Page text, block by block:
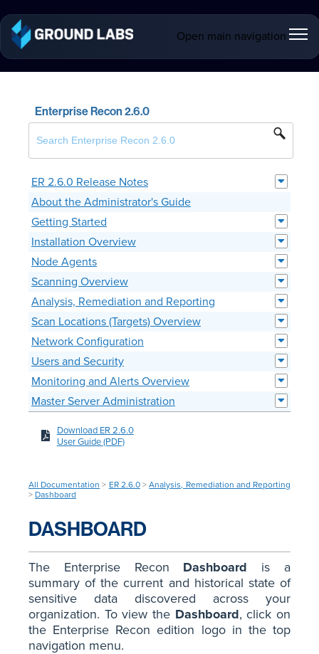
Open main navigation
Enterprise Recon 2.6.0
ER 2.6.0 Release Notes
About the Administrator's Guide
Getting Started
Installation Overview
Node Agents
Scanning Overview
Analysis, Remediation and Reporting
Scan Locations (Targets) Overview
Network Configuration
Users and Security
Monitoring and Alerts Overview
Master Server Administration
Download ER 2.6.0
User Guide (PDF)
All Documentation > ER 2.6.0>Analysis, Remediation and Reporting
> Dashboard
DASHBOARD
The Enterprise Recon Dashboard is a
summary of the current and historical state of
sensitive data discovered across your
organization. To view the Dashboard, click on
the Enterprise Recon edition logo in the top
navigation menu.